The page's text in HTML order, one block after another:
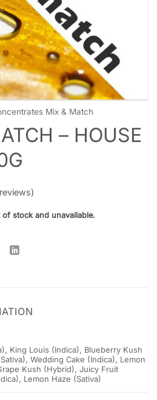
Mix & Match
– HOUSE
stock and unavailable.
King Louis (Indica), Blueberry Kush
Wedding Cake (Indica), Lemon
Kush (Hybrid), Juicy Fruit
Lemon Haze (Sativa)